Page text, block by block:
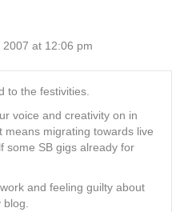
at 12:06 pm
to the festivities.
voice and creativity on in
migrating towards live
some SB gigs already for
and feeling guilty about
blog.